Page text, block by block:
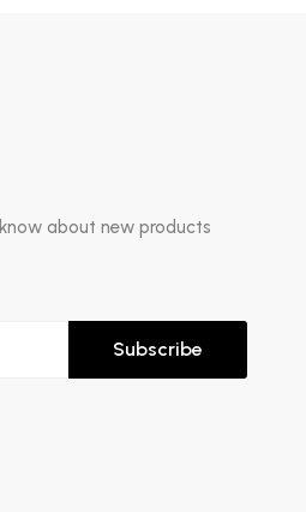
about new products
Subscribe